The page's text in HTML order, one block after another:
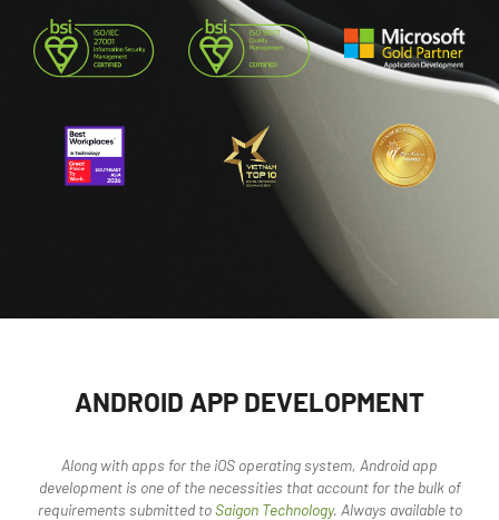
ANDROID APP DEVELOPMENT
Along with apps for the iOS operating system, Android app
development is one of the necessities that account for the bulk of
requirements submitted toSaigon Technology. Always available to